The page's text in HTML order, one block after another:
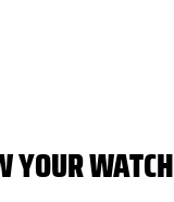
YOUR WATCH